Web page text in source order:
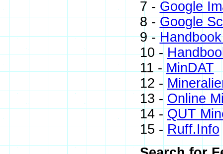
7 - Google
8 -Google
9 -
10 -
11 -MinDAT
12 -
13 - Online
14 -QUT
15 -Ruff.Info